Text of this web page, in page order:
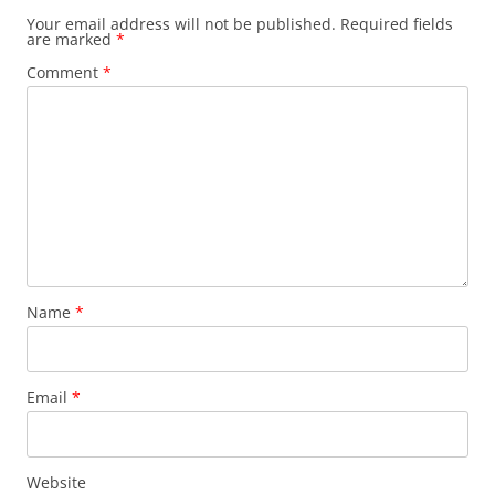
Your email address will not be published. Required fields
are marked *
Comment *
Name *
Email *
Website